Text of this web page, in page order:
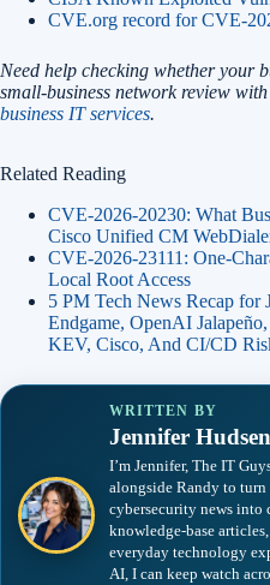
CVE.org record for CVE-
Need help checking whether your
small-business network review with
business IT services.
Related Reading
CVE-2026-20230: What
Cisco Unified CM
CVE-2026-23111: One-
Local Root Access
5 PM Tech News Recap for
Endgame, OpenAI
KEV, Cisco, And CI/CD
WRITTEN BY
Jennifer Hudsen
I’m Jennifer, The IT
alongside Randy to
cybersecurity news into
knowledge-base
everyday technology
AI, I can keep watch